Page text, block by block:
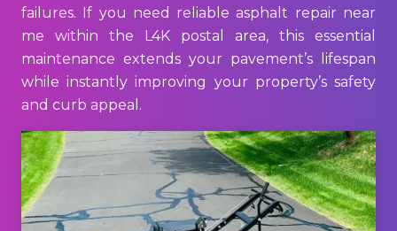
failures. If you need reliable asphalt repair near
me within the L4K postal area, this essential
maintenance extends your pavement’s lifespan
while instantly improving your property’s safety
and curb appeal.